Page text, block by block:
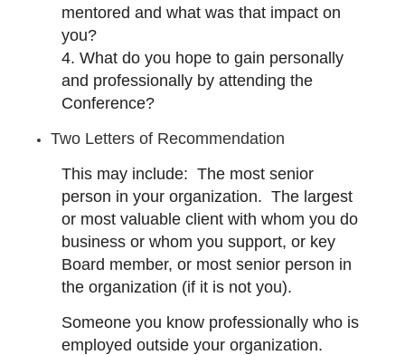
mentored and what was that impact on
you?
4. What do you hope to gain personally
and professionally by attending the
Conference?
Two Letters of Recommendation
This may include: The most senior
person in your organization. The largest
or most valuable client with whom you do
business or whom you support, or key
Board member, or most senior person in
the organization (if it is not you).
Someone you know professionally who is
employed outside your organization.